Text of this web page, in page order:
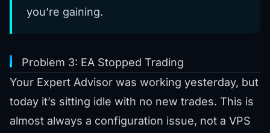
you’re gaining.
Problem 3: EA Stopped Trading
Your Expert Advisor was working yesterday, but
today it’s sitting idle with no new trades. This is
almost always a configuration issue, not a VPS